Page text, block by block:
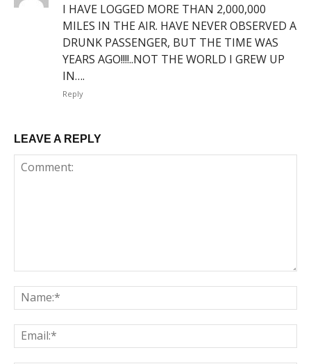
I HAVE LOGGED MORE THAN 2,000,000
MILES IN THE AIR. HAVE NEVER OBSERVED A
DRUNK PASSENGER, BUT THE TIME WAS
YEARS AGO!!!!..NOT THE WORLD I GREW UP
IN….
Reply
LEAVE A REPLY